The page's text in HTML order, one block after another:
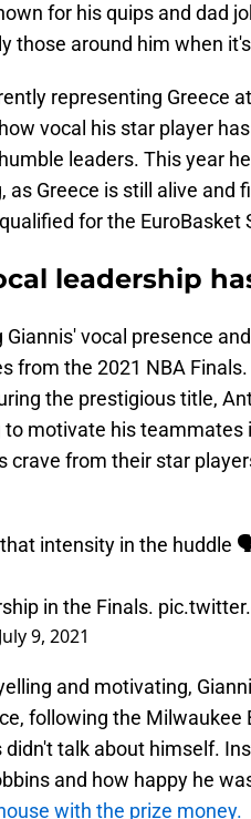
for his quips and dad
those around him when
representing Greece
vocal his star player
leaders. This year
as Greece is still alive
for the EuroBasket
leadership
Giannis' vocal presence
from the 2021 NBA
the prestigious title,
motivate his teammates
crave from their star
intensity in the huddle
in the Finals.
July 9, 2021
and motivating,
following the Milwaukee
didn't talk about himself.
and how happy he
with the prize money.